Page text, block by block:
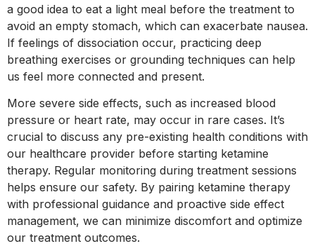
a good idea to eat a light meal before the treatment to
avoid an empty stomach, which can exacerbate nausea.
If feelings of dissociation occur, practicing deep
breathing exercises or grounding techniques can help
us feel more connected and present.
More severe side effects, such as increased blood
pressure or heart rate, may occur in rare cases. It’s
crucial to discuss any pre-existing health conditions with
our healthcare provider before starting ketamine
therapy. Regular monitoring during treatment sessions
helps ensure our safety. By pairing ketamine therapy
with professional guidance and proactive side effect
management, we can minimize discomfort and optimize
our treatment outcomes.